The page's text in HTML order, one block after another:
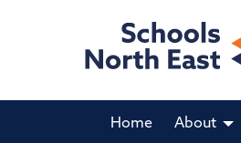
Home About